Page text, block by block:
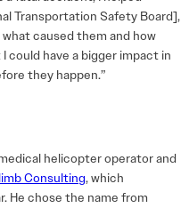
Transportation Safety Board],
caused them and how
could have a bigger impact in
they happen.”
helicopter operator and
Consulting, which
He chose the name from